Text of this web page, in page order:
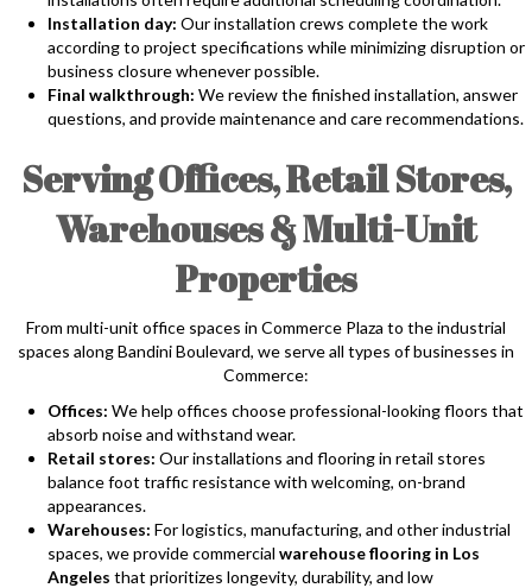
Installation day: Our installation crews complete the work
according to project specifications while minimizing disruption or
business closure whenever possible.
Final walkthrough: We review the finished installation, answer
questions, and provide maintenance and care recommendations.
Serving Offices, Retail Stores,
Warehouses & Multi-Unit
Properties
From multi-unit office spaces in Commerce Plaza to the industrial
spaces along Bandini Boulevard, we serve all types of businesses in
Commerce:
Offices: We help offices choose professional-looking floors that
absorb noise and withstand wear.
Retail stores: Our installations and flooring in retail stores
balance foot traffic resistance with welcoming, on-brand
appearances.
Warehouses: For logistics, manufacturing, and other industrial
spaces, we provide commercial warehouse flooring in Los
Angeles that prioritizes longevity, durability, and low